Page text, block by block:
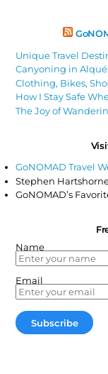
Unique Travel
Canyoning in
Clothing, Bikes,
How I Stay Safe
The Joy of
GoNOMAD Travel
Stephen
GoNOMAD’s
Name
Email